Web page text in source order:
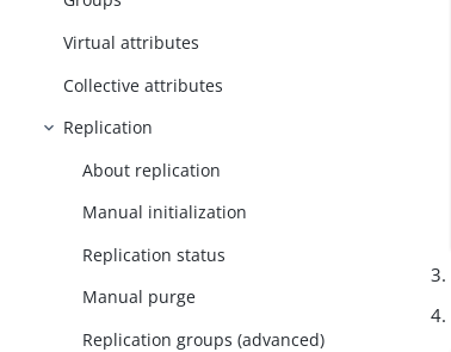
Virtual attributes
Collective attributes
Replication
About replication
Manual initialization
Replication status
Manual purge
Replication groups (advanced)